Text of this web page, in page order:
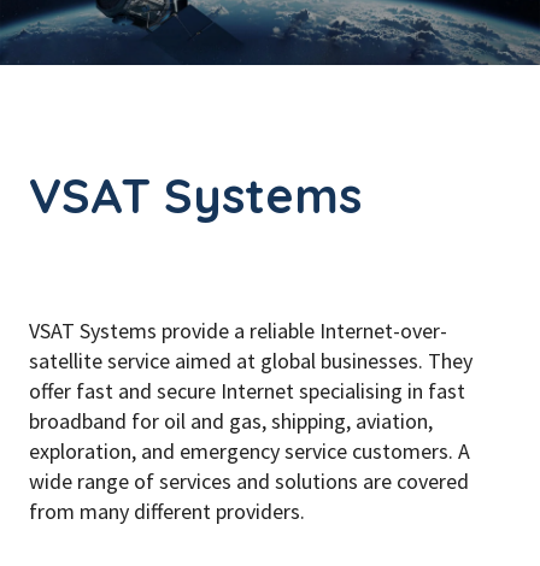
VSAT Systems
VSAT Systems provide a reliable Internet-over-
satellite service aimed at global businesses. They
offer fast and secure Internet specialising in fast
broadband for oil and gas, shipping, aviation,
exploration, and emergency service customers. A
wide range of services and solutions are covered
from many different providers.